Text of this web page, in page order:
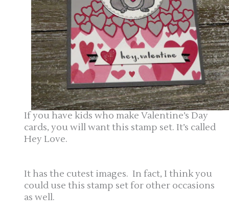
If you have kids who make Valentine’s Day
cards, you will want this stamp set. It’s called
Hey Love.
It has the cutest images. In fact, I think you
could use this stamp set for other occasions
as well.